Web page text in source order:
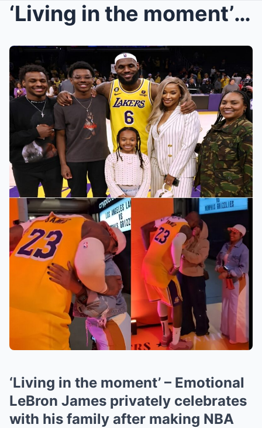
‘Living in the moment’ – Emotional LeBron James pr...
‘Living in the moment’ – Emotional
LeBron James privately celebrates
with his family after making NBA